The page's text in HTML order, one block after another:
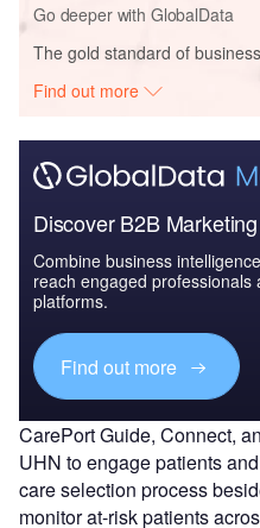
Go deeper with GlobalData
The gold standard of
Find out more
Discover B2B
Combine business
reach engaged
platforms.
Find out more
CarePort Guide, Connect,
UHN to engage patients
care selection process
monitor at-risk patients